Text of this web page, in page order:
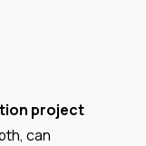
project
can